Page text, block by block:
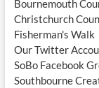
Bournemouth
Christchurch
Fisherman's Walk
Our Twitter
SoBo Facebook
Southbourne